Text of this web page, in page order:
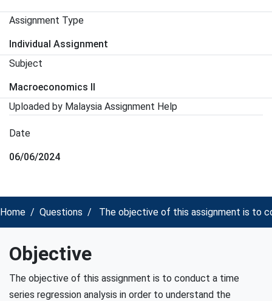
Assignment Type
Individual Assignment
Subject
Macroeconomics II
Uploaded by Malaysia Assignment Help
Date
06/06/2024
Home Questions The objective of this assignment is to
Objective
The objective of this assignment is to conduct a time
series regression analysis in order to understand the